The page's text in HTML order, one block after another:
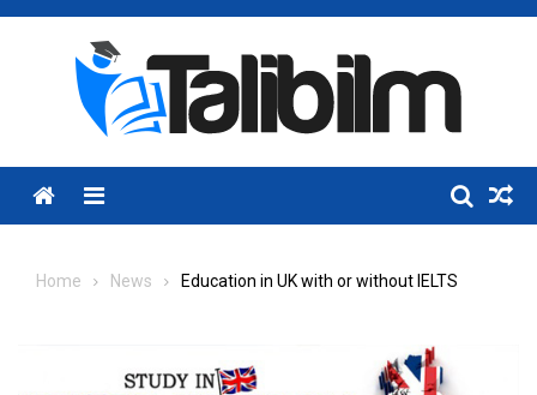
Skip
Menu
Home News Education in UK with or without IELTS